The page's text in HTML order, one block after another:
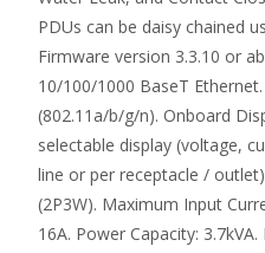
PDUs can be daisy chained
Firmware version 3.3.10 or
10/100/1000 BaseT
(802.11a/b/g/n). Onboard
selectable display (voltage,
line or per receptacle /
(2P3W). Maximum Input
16A. Power Capacity: